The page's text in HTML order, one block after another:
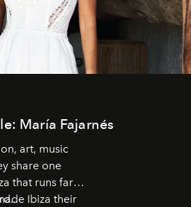
María Fajarnés
art, music
share one
that runs far
Ibiza their